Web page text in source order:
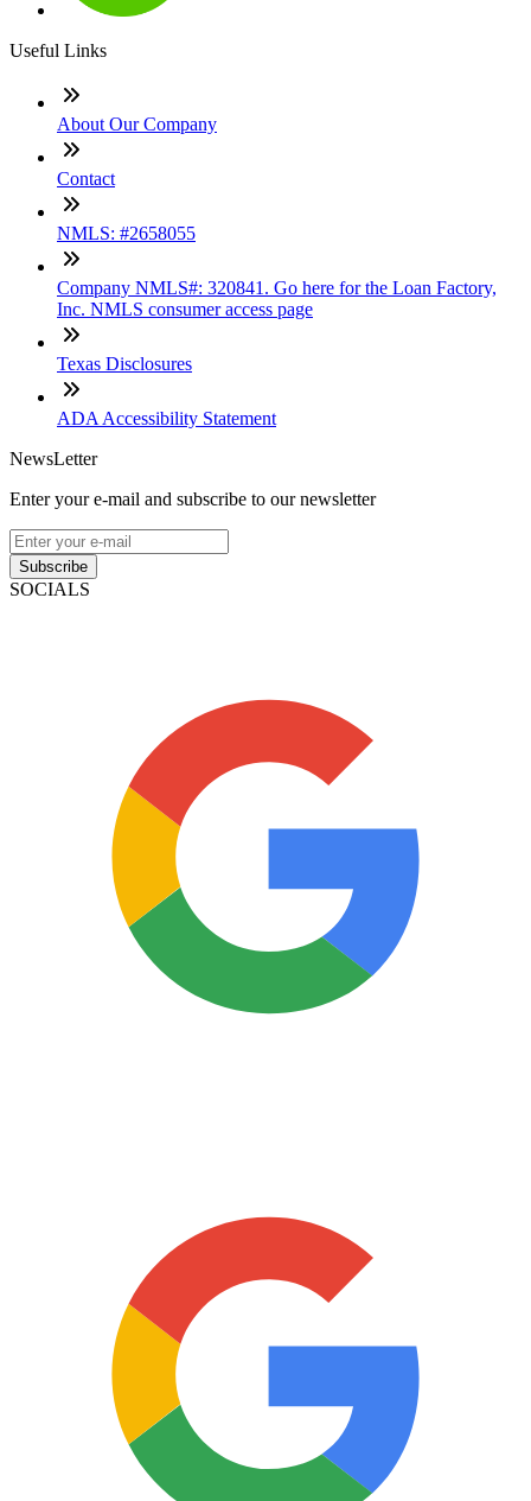
Useful Links
About Our Company
Contact
NMLS: #2658055
Company NMLS#: 320841. Go here for the Loan Factory,
Inc. NMLS consumer access page
Texas Disclosures
ADA Accessibility Statement
NewsLetter
Enter your e-mail and subscribe to our newsletter
Subscribe
SOCIALS